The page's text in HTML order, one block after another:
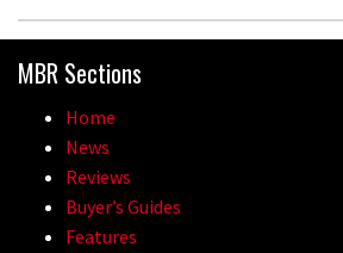
MBR Sections
Home
News
Reviews
Buyer’s Guides
Features